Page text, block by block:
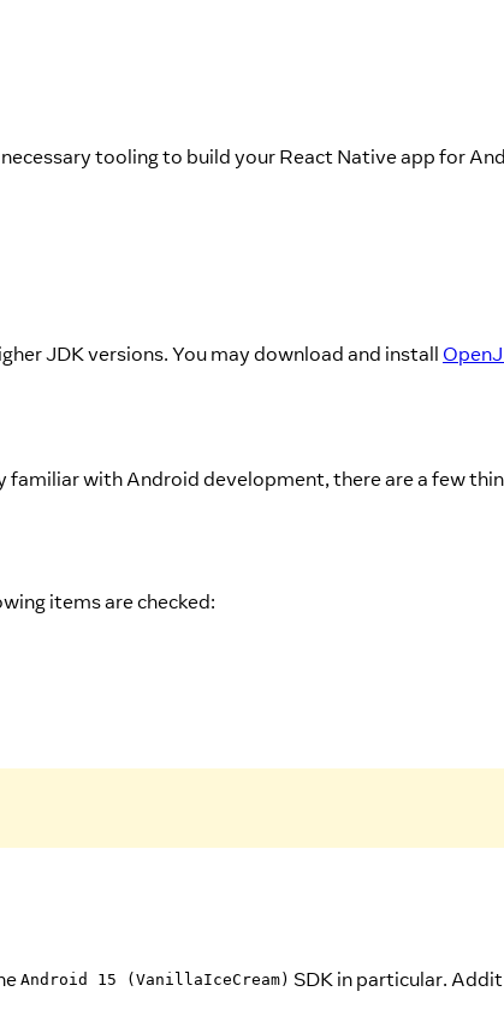
tooling to build your React Native app for
JDK versions. You may download and install
with Android development, there are a few
items are checked:
Android 15 (VanillaIceCream) SDK in particular.